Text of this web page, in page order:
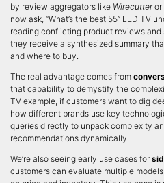
by review aggregators like Wirecutteror
now ask, “What’s the best 55” LED TV
reading conflicting product reviews
they receive a synthesized summary
and where to buy.
The real advantage comes from
that capability to demystify the
TV example, if customers want to dig
how different brands use key
queries directly to unpack complexity
recommendations dynamically.
We’re also seeing early use cases for
customers can evaluate multiple